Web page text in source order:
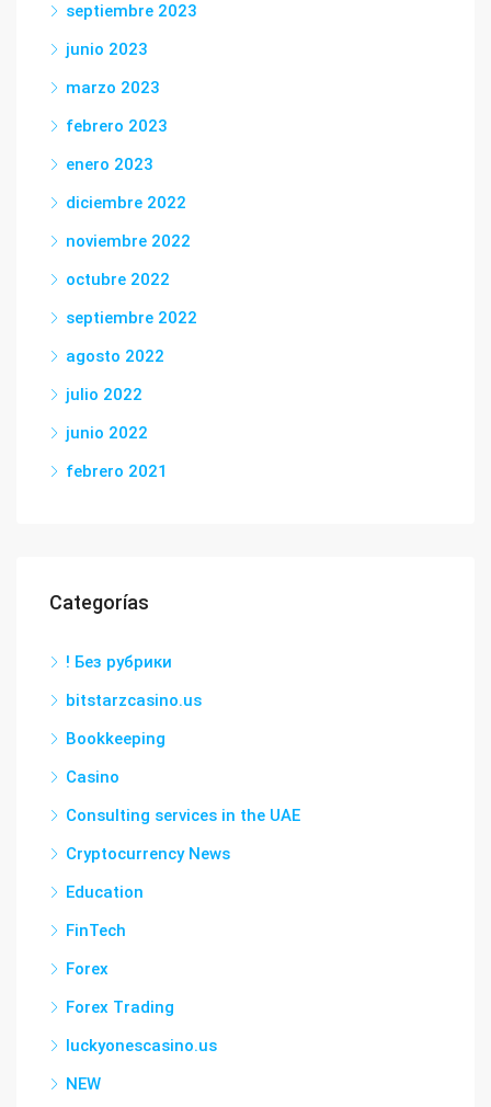
septiembre 2023
junio 2023
marzo 2023
febrero 2023
enero 2023
diciembre 2022
noviembre 2022
octubre 2022
septiembre 2022
agosto 2022
julio 2022
junio 2022
febrero 2021
Categorías
! Без рубрики
bitstarzcasino.us
Bookkeeping
Casino
Consulting services in the UAE
Cryptocurrency News
Education
FinTech
Forex
Forex Trading
luckyonescasino.us
NEW